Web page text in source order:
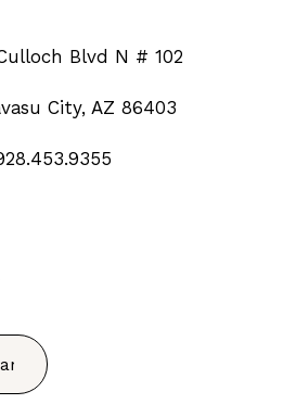
Blvd N # 102
City, AZ 86403